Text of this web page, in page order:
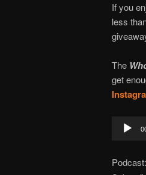
If you
less
The
get
Audio
Player
Podcast: